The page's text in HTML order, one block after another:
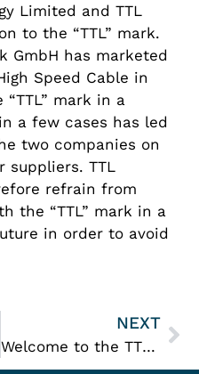
Limited and TTL
to the “TTL” mark.
GmbH has marketed
Speed Cable in
mark in a
a few cases has led
two companies on
suppliers. TTL
refrain from
the “TTL” mark in a
in order to avoid
NEXT
Welcome to the TTL family